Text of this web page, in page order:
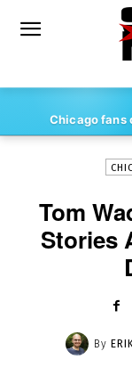
Chicago fans
Tom
Stories
By